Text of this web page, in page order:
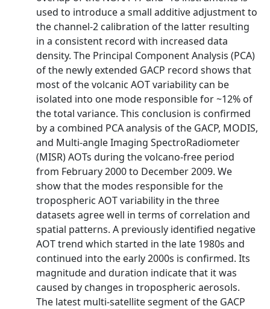
used to introduce a small additive adjustment to
the channel-2 calibration of the latter resulting
in a consistent record with increased data
density. The Principal Component Analysis (PCA)
of the newly extended GACP record shows that
most of the volcanic AOT variability can be
isolated into one mode responsible for ~12% of
the total variance. This conclusion is confirmed
by a combined PCA analysis of the GACP, MODIS,
and Multi-angle Imaging SpectroRadiometer
(MISR) AOTs during the volcano-free period
from February 2000 to December 2009. We
show that the modes responsible for the
tropospheric AOT variability in the three
datasets agree well in terms of correlation and
spatial patterns. A previously identified negative
AOT trend which started in the late 1980s and
continued into the early 2000s is confirmed. Its
magnitude and duration indicate that it was
caused by changes in tropospheric aerosols.
The latest multi-satellite segment of the GACP